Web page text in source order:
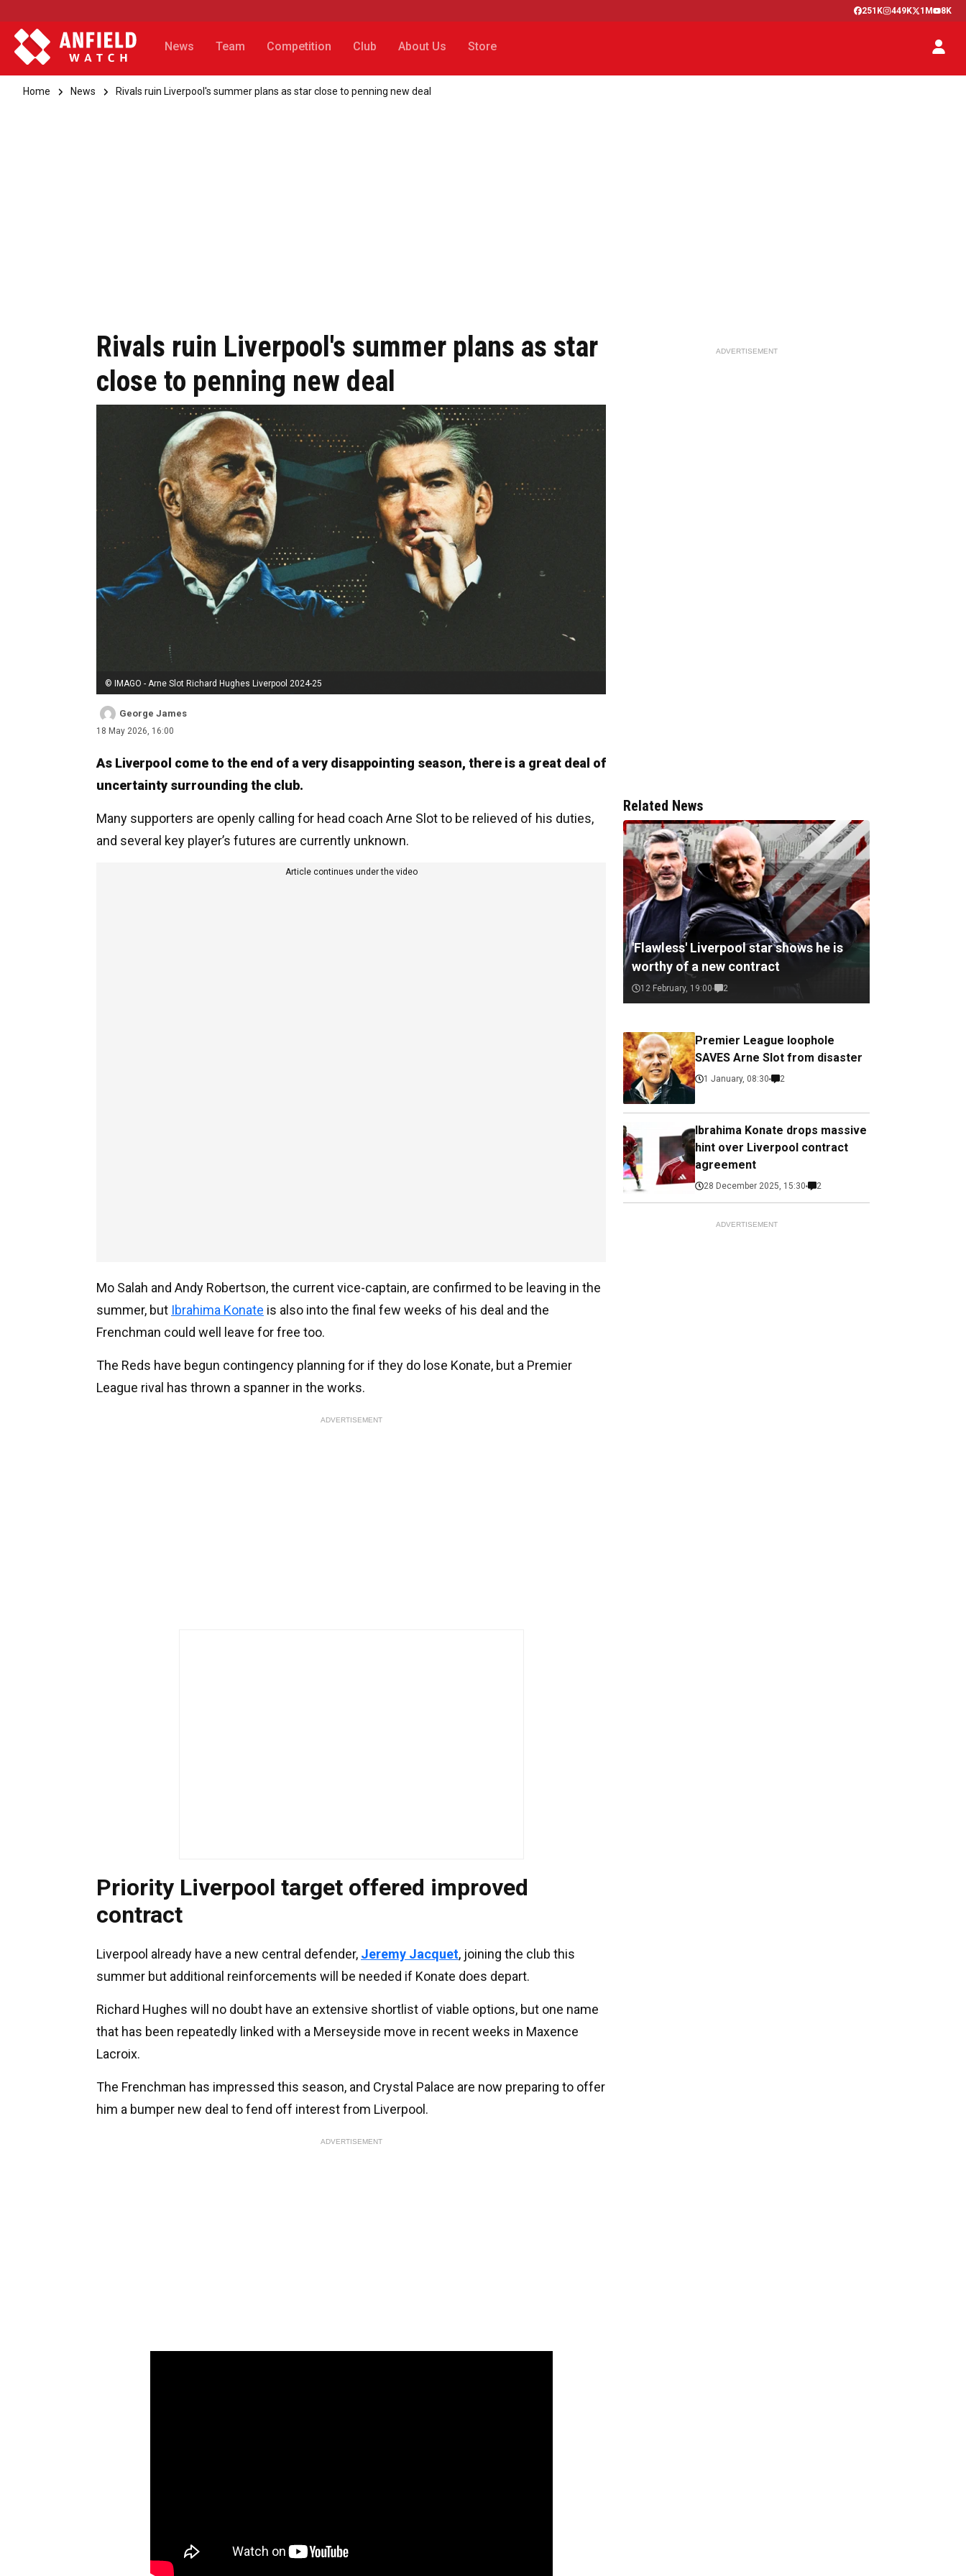
251K 449K 1M 8K
News Team Competition Club About Us Store
Home News Rivals ruin Liverpool's summer plans as star close to penning new deal
Rivals ruin Liverpool's summer plans as star
close to penning new deal
© IMAGO - Arne Slot Richard Hughes Liverpool 2024-25
George James
18 May 2026, 16:00
As Liverpool come to the end of a very disappointing season, there is a great deal of
uncertainty surrounding the club.
Many supporters are openly calling for head coach Arne Slot to be relieved of his duties,
and several key player’s futures are currently unknown.
Article continues under the video
Mo Salah and Andy Robertson, the current vice-captain, are confirmed to be leaving in the
summer, but Ibrahima Konate is also into the final few weeks of his deal and the
Frenchman could well leave for free too.
The Reds have begun contingency planning for if they do lose Konate, but a Premier
League rival has thrown a spanner in the works.
ADVERTISEMENT
Priority Liverpool target offered improved
contract
Liverpool already have a new central defender, Jeremy Jacquet, joining the club this
summer but additional reinforcements will be needed if Konate does depart.
Richard Hughes will no doubt have an extensive shortlist of viable options, but one name
that has been repeatedly linked with a Merseyside move in recent weeks in Maxence
Lacroix.
The Frenchman has impressed this season, and Crystal Palace are now preparing to offer
him a bumper new deal to fend off interest from Liverpool.
ADVERTISEMENT
ADVERTISEMENT
Related News
'Flawless' Liverpool star shows he is
worthy of a new contract
12 February, 19:00 2
Premier League loophole
SAVES Arne Slot from disaster
1 January, 08:30 2
Ibrahima Konate drops massive
hint over Liverpool contract
agreement
28 December 2025, 15:30 2
ADVERTISEMENT